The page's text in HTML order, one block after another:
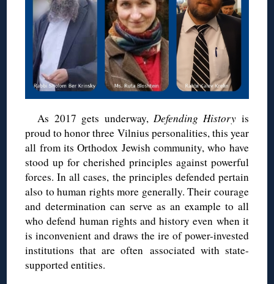
As 2017 gets underway, Defending History is
proud to honor three Vilnius personalities, this year
all from its Orthodox Jewish community, who have
stood up for cherished principles against powerful
forces. In all cases, the principles defended pertain
also to human rights more generally. Their courage
and determination can serve as an example to all
who defend human rights and history even when it
is inconvenient and draws the ire of power-invested
institutions that are often associated with state-
supported entities.